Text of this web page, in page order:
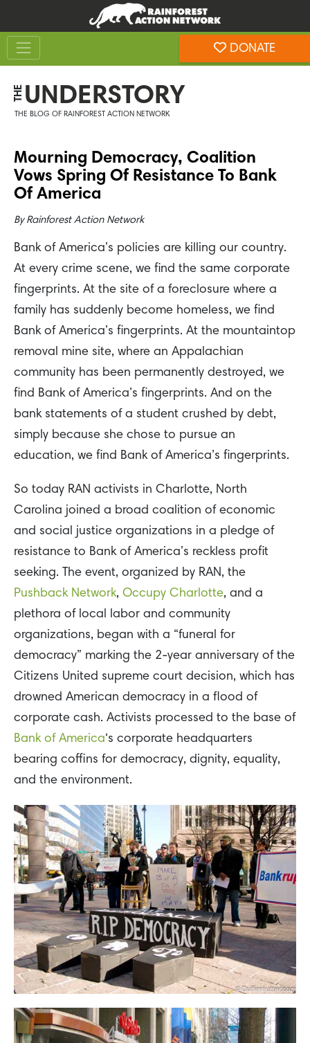
content
footer
DONATE
THE UNDERSTORY
THE BLOG OF RAINFOREST ACTION NETWORK
Mourning Democracy, Coalition
Vows Spring Of Resistance To Bank
Of America
By Rainforest Action Network
Bank of America’s policies are killing our country.
At every crime scene, we find the same corporate
fingerprints. At the site of a foreclosure where a
family has suddenly become homeless, we find
Bank of America’s fingerprints. At the mountaintop
removal mine site, where an Appalachian
community has been permanently destroyed, we
find Bank of America’s fingerprints. And on the
bank statements of a student crushed by debt,
simply because she chose to pursue an
education, we find Bank of America’s fingerprints.
So today RAN activists in Charlotte, North
Carolina joined a broad coalition of economic
and social justice organizations in a pledge of
resistance to Bank of America’s reckless profit
seeking. The event, organized by RAN, the
Pushback Network, Occupy Charlotte, and a
plethora of local labor and community
organizations, began with a “funeral for
democracy” marking the 2-year anniversary of the
Citizens United supreme court decision, which has
drowned American democracy in a flood of
corporate cash. Activists processed to the base of
Bank of America‘s corporate headquarters
bearing coffins for democracy, dignity, equality,
and the environment.